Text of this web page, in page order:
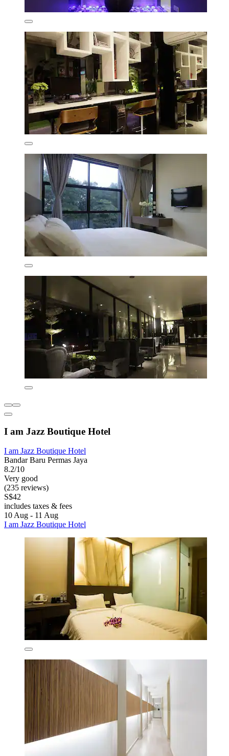
I am Jazz Boutique Hotel
I am Jazz Boutique Hotel
Bandar Baru Permas Jaya
8.2/10
Very good
(235 reviews)
S$42
includes taxes & fees
10 Aug - 11 Aug
I am Jazz Boutique Hotel